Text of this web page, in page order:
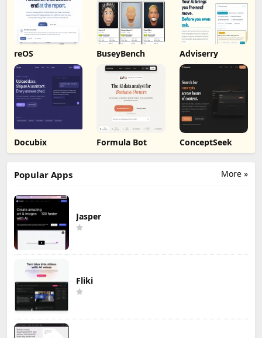
reOS BuseyBench Adviserry
Docubix Formula Bot ConceptSeek
More »
Popular Apps
Jasper
Fliki